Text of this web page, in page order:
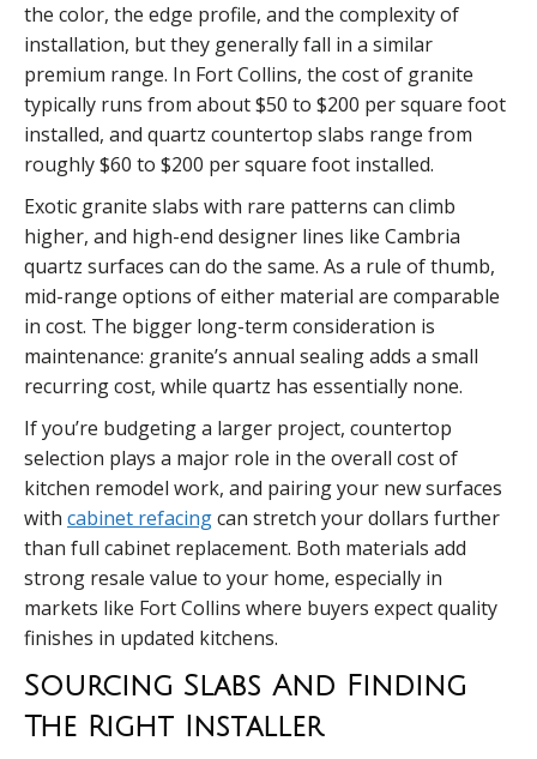
the color, the edge profile, and the complexity of
installation, but they generally fall in a similar
premium range. In Fort Collins, the cost of granite
typically runs from about $50 to $200 per square foot
installed, and quartz countertop slabs range from
roughly $60 to $200 per square foot installed.
Exotic granite slabs with rare patterns can climb
higher, and high-end designer lines like Cambria
quartz surfaces can do the same. As a rule of thumb,
mid-range options of either material are comparable
in cost. The bigger long-term consideration is
maintenance: granite’s annual sealing adds a small
recurring cost, while quartz has essentially none.
If you’re budgeting a larger project, countertop
selection plays a major role in the overall cost of
kitchen remodel work, and pairing your new surfaces
with cabinet refacingcan stretch your dollars further
than full cabinet replacement. Both materials add
strong resale value to your home, especially in
markets like Fort Collins where buyers expect quality
finishes in updated kitchens.
Sourcing Slabs And Finding
The Right Installer